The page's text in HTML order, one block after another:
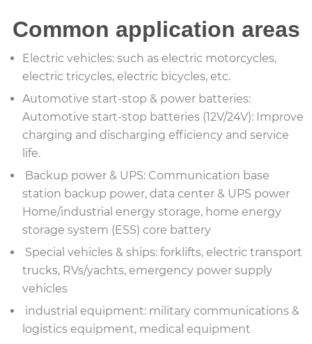
Common application areas
Electric vehicles: such as electric motorcycles,
electric tricycles, electric bicycles, etc.
Automotive start-stop & power batteries:
Automotive start-stop batteries (12V/24V): Improve
charging and discharging efficiency and service
life.
Backup power & UPS: Communication base
station backup power, data center & UPS power
Home/industrial energy storage, home energy
storage system (ESS) core battery
Special vehicles & ships: forklifts, electric transport
trucks, RVs/yachts, emergency power supply
vehicles
industrial equipment: military communications &
logistics equipment, medical equipment